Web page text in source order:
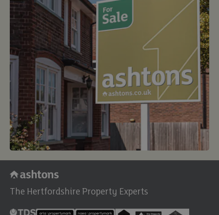
The Hertfordshire Property Experts